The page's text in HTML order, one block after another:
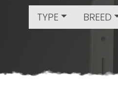
TYPE BREED